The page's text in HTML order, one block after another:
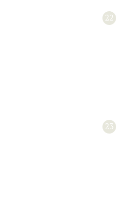
22
23